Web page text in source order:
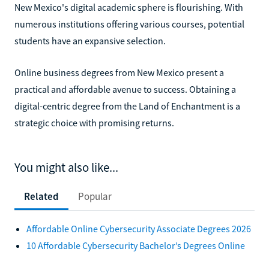
New Mexico's digital academic sphere is flourishing. With
numerous institutions offering various courses, potential
students have an expansive selection.
Online business degrees from New Mexico present a
practical and affordable avenue to success. Obtaining a
digital-centric degree from the Land of Enchantment is a
strategic choice with promising returns.
You might also like...
Related Popular
Affordable Online Cybersecurity Associate Degrees 2026
10 Affordable Cybersecurity Bachelor’s Degrees Online